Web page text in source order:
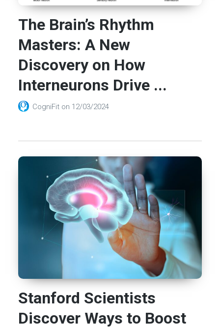
The Brain’s Rhythm
Masters: A New
Discovery on How
Interneurons Drive ...
CogniFit on 12/03/2024
Stanford Scientists
Discover Ways to Boost